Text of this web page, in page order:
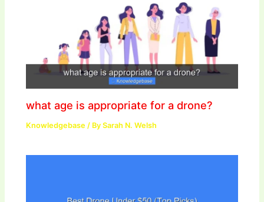
what age is appropriate for a drone?
Knowledgebase / BySarah N. Welsh